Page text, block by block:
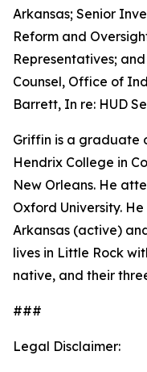
Arkansas; Senior
Reform and
Representatives;
Counsel, Office of
Barrett, In re: HUD
Griffin is a graduate
Hendrix College in
New Orleans. He
Oxford University.
Arkansas (active)
lives in Little Rock
native, and their
###
Legal Disclaimer: